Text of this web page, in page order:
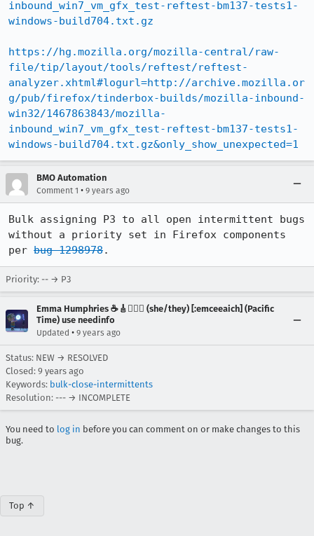
inbound_win7_vm_gfx_test-reftest-bm137-tests1-
windows-build704.txt.gz
https://hg.mozilla.org/mozilla-central/raw-
file/tip/layout/tools/reftest/reftest-
analyzer.xhtml#logurl=http://archive.mozilla.or
g/pub/firefox/tinderbox-builds/mozilla-inbound-
win32/1467863843/mozilla-
inbound_win7_vm_gfx_test-reftest-bm137-tests1-
windows-build704.txt.gz&only_show_unexpected=1
BMO Automation
Comment 1 • 9 years ago
Bulk assigning P3 to all open intermittent bugs
without a priority set in Firefox components
per bug 1298978.
Priority: -- → P3
Emma Humphries ☕️🎸🧞‍♀️✨ (she/they) [:emceeaich] (Pacific
Time) use needinfo
Updated • 9 years ago
Status: NEW → RESOLVED
Closed: 9 years ago
Keywords: bulk-close-intermittents
Resolution: --- → INCOMPLETE
You need to log in before you can comment on or make changes to this
bug.
Top ↑